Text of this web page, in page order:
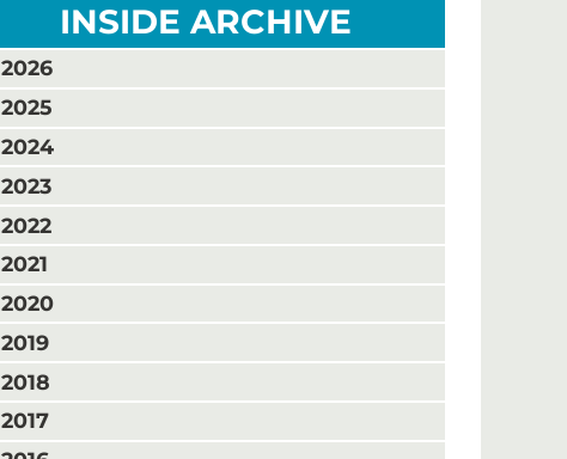
INSIDE ARCHIVE
2026
2025
2024
2023
2022
2021
2020
2019
2018
2017